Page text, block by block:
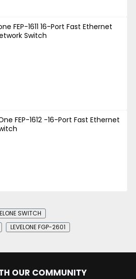
FEP-1611 16-Port Fast Ethernet
Switch
FEP-1612 -16-Port Fast Ethernet
SWITCH
LEVELONE FGP-2601
OUR COMMUNITY